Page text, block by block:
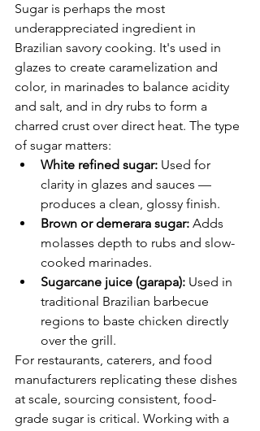
Sugar is perhaps the most
underappreciated ingredient in
Brazilian savory cooking. It's used in
glazes to create caramelization and
color, in marinades to balance acidity
and salt, and in dry rubs to form a
charred crust over direct heat. The type
of sugar matters:
White refined sugar: Used for
clarity in glazes and sauces —
produces a clean, glossy finish.
Brown or demerara sugar: Adds
molasses depth to rubs and slow-
cooked marinades.
Sugarcane juice (garapa): Used in
traditional Brazilian barbecue
regions to baste chicken directly
over the grill.
For restaurants, caterers, and food
manufacturers replicating these dishes
at scale, sourcing consistent, food-
grade sugar is critical. Working with a